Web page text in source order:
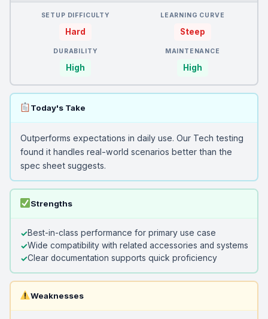
SETUP DIFFICULTY
Hard
LEARNING CURVE
Steep
DURABILITY
High
MAINTENANCE
High
Today's Take
Outperforms expectations in daily use. Our Tech testing
found it handles real-world scenarios better than the
spec sheet suggests.
Strengths
Best-in-class performance for primary use case
Wide compatibility with related accessories and systems
Clear documentation supports quick proficiency
Weaknesses